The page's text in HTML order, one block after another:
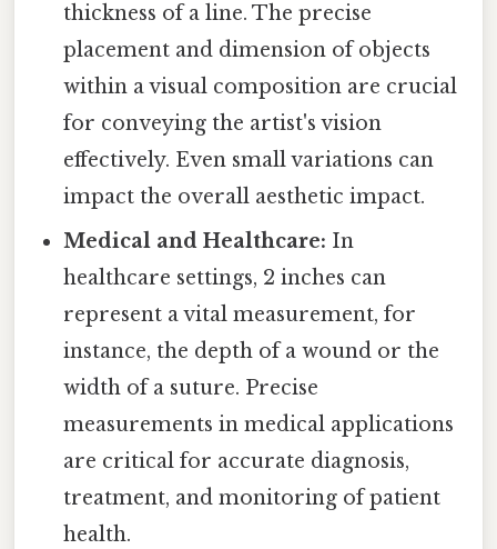
thickness of a line. The precise
placement and dimension of objects
within a visual composition are crucial
for conveying the artist's vision
effectively. Even small variations can
impact the overall aesthetic impact.
Medical and Healthcare: In
healthcare settings, 2 inches can
represent a vital measurement, for
instance, the depth of a wound or the
width of a suture. Precise
measurements in medical applications
are critical for accurate diagnosis,
treatment, and monitoring of patient
health.